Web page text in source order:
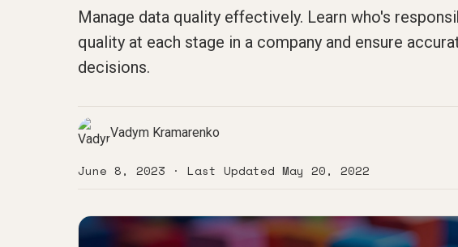
Manage data quality effectively. Learn who's
quality at each stage in a company and ensure
decisions.
Vadym Kramarenko
June 8, 2023 · Last Updated May 20, 2022